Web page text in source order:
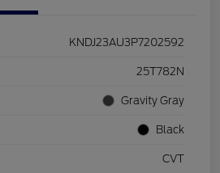
KNDJ23AU3P7202592
25T782N
Gravity Gray
Black
CVT